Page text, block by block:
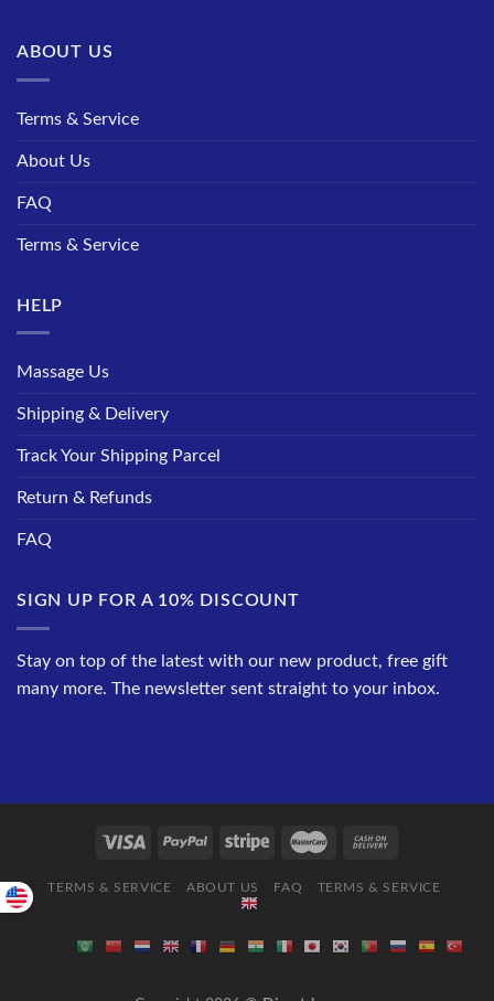
ABOUT US
Terms & Service
About Us
FAQ
Terms & Service
HELP
Massage Us
Shipping & Delivery
Track Your Shipping Parcel
Return & Refunds
FAQ
SIGN UP FOR A 10% DISCOUNT
Stay on top of the latest with our new product, free gift
many more. The newsletter sent straight to your inbox.
TERMS & SERVICE ABOUT US FAQ TERMS & SERVICE